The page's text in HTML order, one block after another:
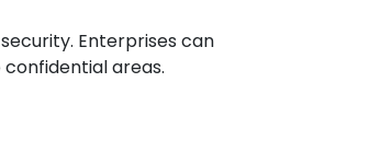
Enterprises can
areas.